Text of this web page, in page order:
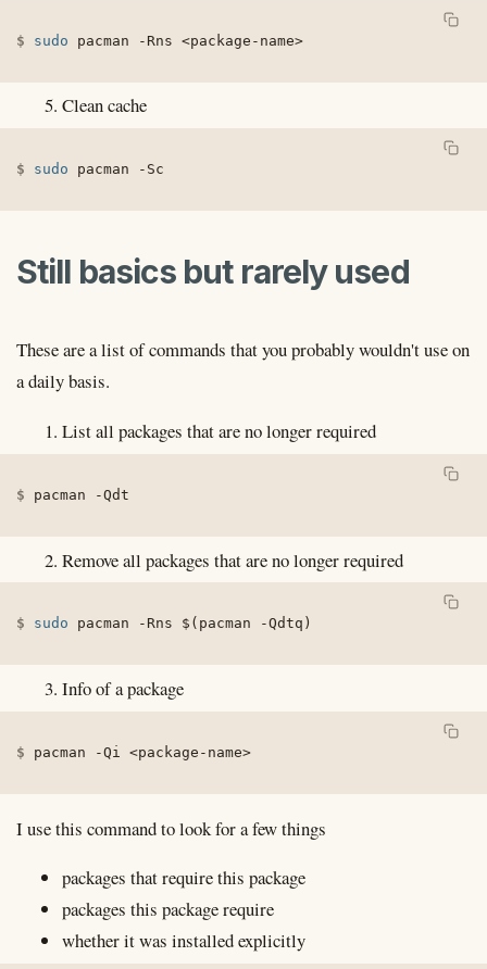
sudo pacman -Rns <package-name>
Clean cache
sudo pacman -Sc
Still basics but rarely used
These are a list of commands that you probably wouldn't use on
a daily basis.
List all packages that are no longer required
pacman -Qdt
Remove all packages that are no longer required
sudo pacman -Rns $( pacman -Qdtq )
Info of a package
pacman -Qi <package-name>
I use this command to look for a few things
packages that require this package
packages this package require
whether it was installed explicitly